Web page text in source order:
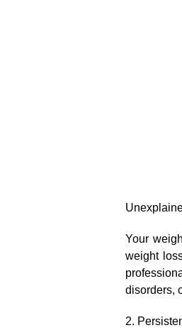
Your
weight
disorders,
2.​